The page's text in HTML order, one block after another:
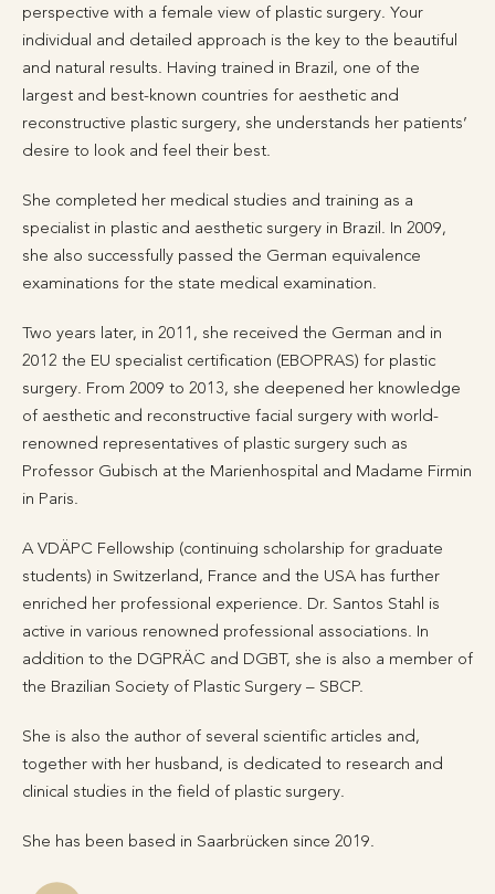
perspective with a female view of plastic surgery. Your
individual and detailed approach is the key to the beautiful
and natural results. Having trained in Brazil, one of the
largest and best-known countries for aesthetic and
reconstructive plastic surgery, she understands her patients’
desire to look and feel their best.
She completed her medical studies and training as a
specialist in plastic and aesthetic surgery in Brazil. In 2009,
she also successfully passed the German equivalence
examinations for the state medical examination.
Two years later, in 2011, she received the German and in
2012 the EU specialist certification (EBOPRAS) for plastic
surgery. From 2009 to 2013, she deepened her knowledge
of aesthetic and reconstructive facial surgery with world-
renowned representatives of plastic surgery such as
Professor Gubisch at the Marienhospital and Madame Firmin
in Paris.
A VDÄPC Fellowship (continuing scholarship for graduate
students) in Switzerland, France and the USA has further
enriched her professional experience. Dr. Santos Stahl is
active in various renowned professional associations. In
addition to the DGPRÄC and DGBT, she is also a member of
the Brazilian Society of Plastic Surgery – SBCP.
She is also the author of several scientific articles and,
together with her husband, is dedicated to research and
clinical studies in the field of plastic surgery.
She has been based in Saarbrücken since 2019.